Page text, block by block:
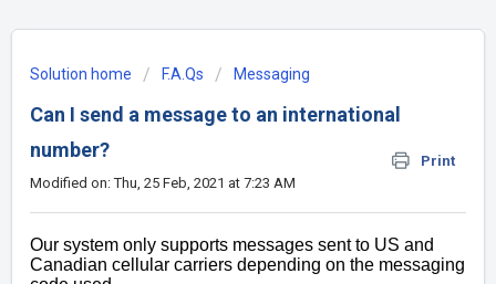
Solution home F.A.Qs Messaging
Can I send a message to an international
number?
Print
Modified on: Thu, 25 Feb, 2021 at 7:23 AM
Our system only supports messages sent to US and
Canadian cellular carriers depending on the messaging